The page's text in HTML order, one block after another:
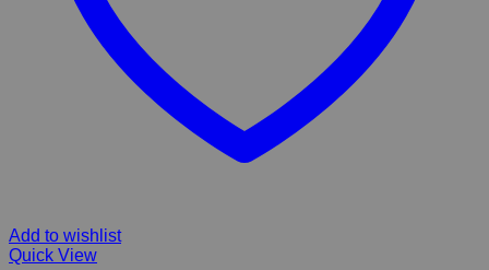
Add to wishlist
Quick View